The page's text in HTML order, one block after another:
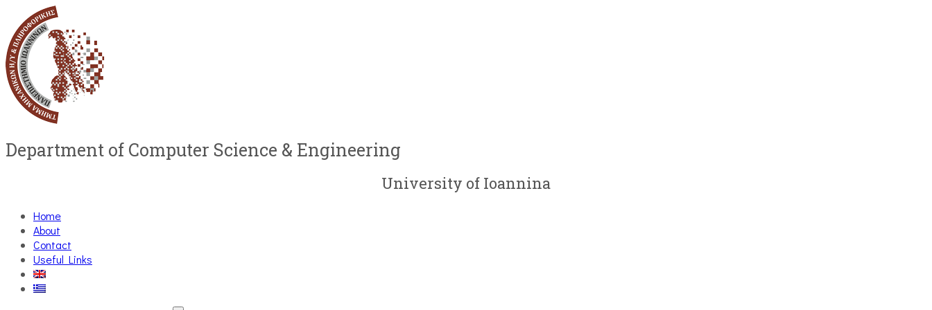
Department of Computer Science & Engineering
University of Ioannina
Home
About
Contact
Useful Links